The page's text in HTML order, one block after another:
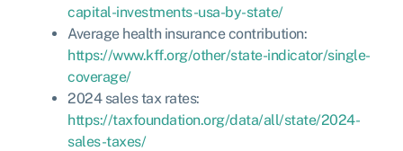
capital-investments-usa-by-state/
Average health insurance contribution:
https://www.kff.org/other/state-indicator/single-
coverage/
2024 sales tax rates:
https://taxfoundation.org/data/all/state/2024-
sales-taxes/